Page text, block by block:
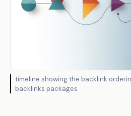
timeline showing the backlink
backlinks packages